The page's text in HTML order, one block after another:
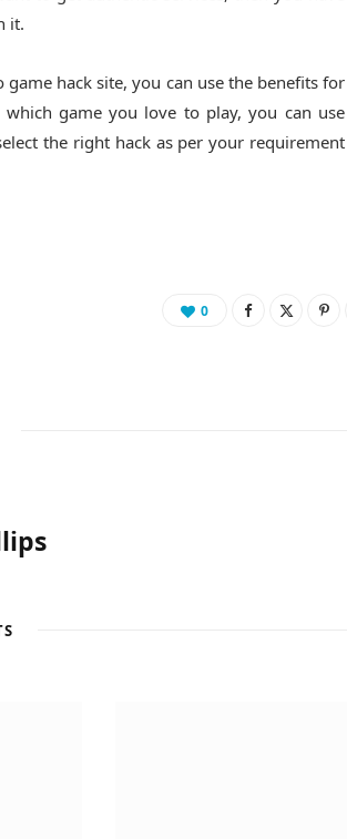
it.
game hack site, you can use the benefits for
game you love to play, you can use
the right hack as per your requirement
0